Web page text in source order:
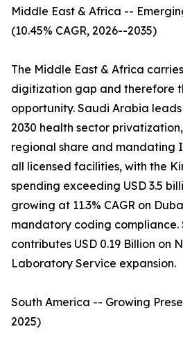
Middle East & Africa --
(10.45% CAGR, 2026--2035)
The Middle East & Africa
digitization gap and therefore
opportunity. Saudi Arabia
2030 health sector
regional share and mandating
all licensed facilities, with the
spending exceeding USD 3.5
growing at 11.3% CAGR on
mandatory coding compliance.
contributes USD 0.19 Billion on
Laboratory Service expansion.
South America -- Growing
2025)